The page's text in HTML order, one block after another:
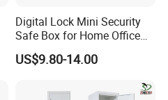
Digital Lock Mini Security
Safe Box for Home Office
Storage
US$9.80-14.00